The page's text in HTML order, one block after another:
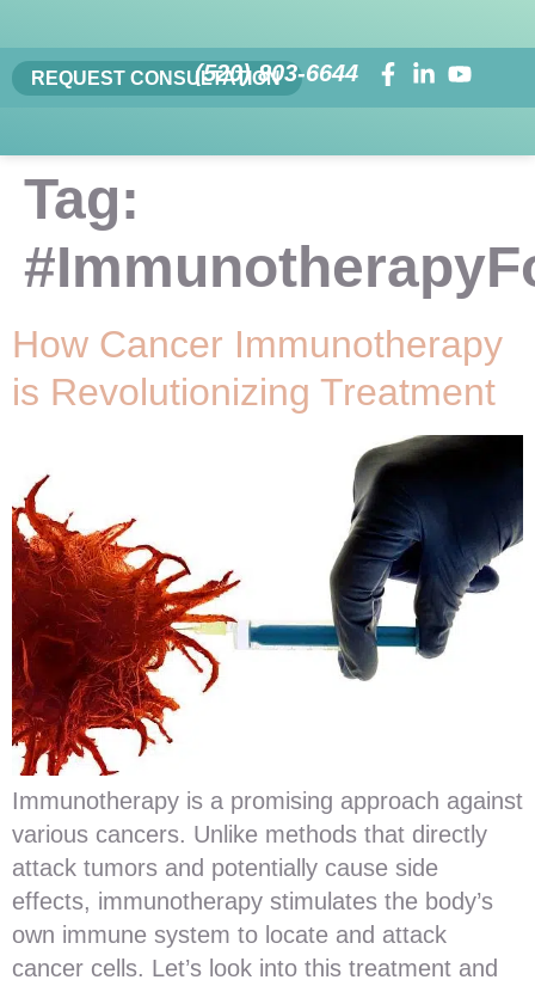
REQUEST CONSULTATION
(520) 803-6644
Tag:
How Cancer Immunotherapy
is Revolutionizing Treatment
Immunotherapy is a promising approach against
various cancers. Unlike methods that directly
attack tumors and potentially cause side
effects, immunotherapy stimulates the body’s
own immune system to locate and attack
cancer cells. Let’s look into this treatment and